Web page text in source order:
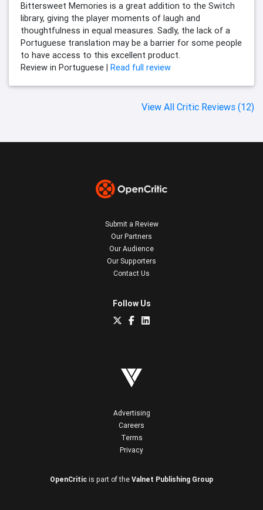
Bittersweet Memories is a great addition to the Switch
library, giving the player moments of laugh and
thoughtfulness in equal measures. Sadly, the lack of a
Portuguese translation may be a barrier for some people
to have access to this excellent product.
Review in Portuguese | Read full review
View All Critic Reviews (12)
Submit a Review
Our Partners
Our Audience
Our Supporters
Contact Us
Follow Us
Advertising
Careers
Terms
Privacy
OpenCritic is part of the Valnet Publishing Group